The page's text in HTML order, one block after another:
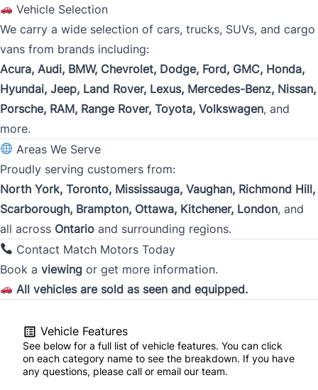
Phone *
Address *
Street Address
Province
Current Employment Duration (Years) *
Vehicle Selection
We carry a wide selection of cars, trucks, SUVs, and cargo
vans from brands including:
Acura, Audi, BMW, Chevrolet, Dodge, Ford, GMC, Honda,
Hyundai, Jeep, Land Rover, Lexus, Mercedes-Benz, Nissan,
Porsche, RAM, Range Rover, Toyota, Volkswagen, and
more.
Areas We Serve
Proudly serving customers from:
North York, Toronto, Mississauga, Vaughan, Richmond Hill,
Scarborough, Brampton, Ottawa, Kitchener, London, and
all across Ontario and surrounding regions.
Contact Match Motors Today
Book a viewing or get more information.
All vehicles are sold as seen and equipped.
Vehicle Features
See below for a full list of vehicle features. You can click
on each category name to see the breakdown. If you have
any questions, please call or email our team.